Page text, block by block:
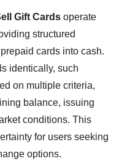
Gift Cards operate
structured
cards into cash.
identically, such
on multiple criteria,
balance, issuing
conditions. This
for users seeking
options.